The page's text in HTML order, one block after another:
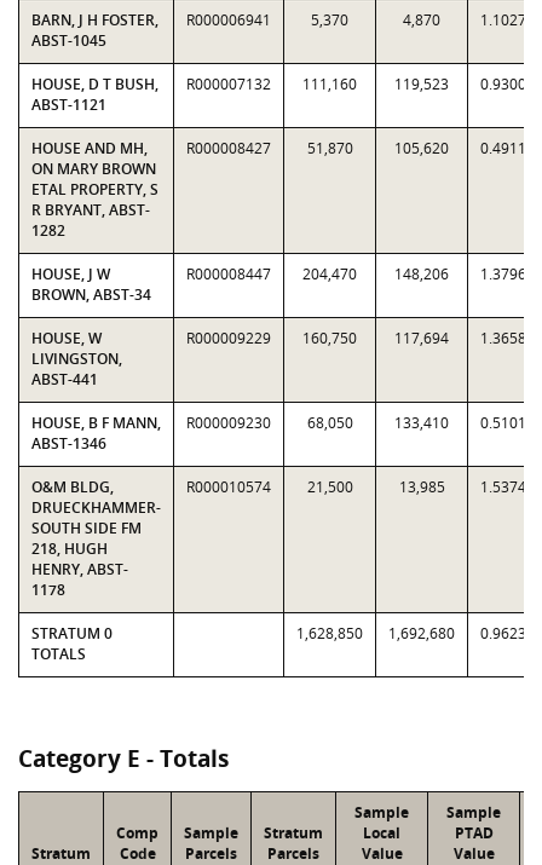
BARN, J H FOSTER,
ABST-1045
R000006941 5,370 4,870 1.1027
HOUSE, D T BUSH,
ABST-1121
R000007132 111,160 119,523 0.9300
HOUSE AND MH,
ON MARY BROWN
ETAL PROPERTY, S
R BRYANT, ABST-
1282
R000008427 51,870 105,620 0.4911
HOUSE, J W
BROWN, ABST-34
R000008447 204,470 148,206 1.3796
HOUSE, W
LIVINGSTON,
ABST-441
R000009229 160,750 117,694 1.3658
HOUSE, B F MANN,
ABST-1346
R000009230 68,050 133,410 0.5101
O&M BLDG,
DRUECKHAMMER-
SOUTH SIDE FM
218, HUGH
HENRY, ABST-
1178
R000010574 21,500 13,985 1.5374
STRATUM 0
TOTALS
1,628,850 1,692,680 0.9623
Category E - Totals
Stratum
Comp
Code
Sample
Parcels
Stratum
Parcels
Sample
Local
Value
Sample
PTAD
Value